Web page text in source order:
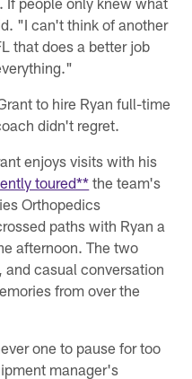
"I can't think of another
that does a better job
to hire Ryan full-time
didn't regret.
enjoys visits with his
toured** the team's
Orthopedics
paths with Ryan a
afternoon. The two
casual conversation
from over the
one to pause for too
manager's